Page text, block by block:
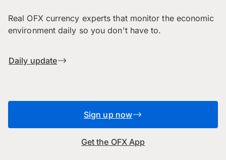
Real OFX currency experts that monitor the economic
environment daily so you don't have to.
Daily update
Sign up now
Get the OFX App